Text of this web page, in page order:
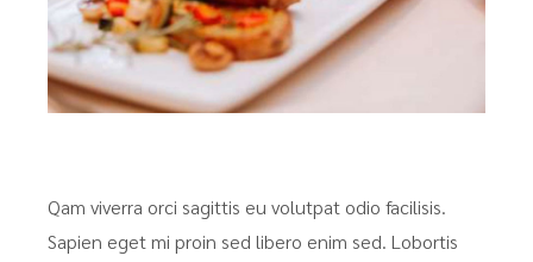
Qam viverra orci sagittis eu volutpat odio facilisis.
Sapien eget mi proin sed libero enim sed. Lobortis